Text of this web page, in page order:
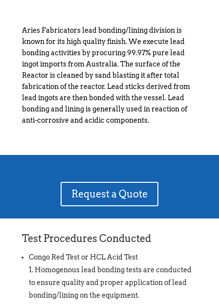
Aries Fabricators lead bonding/lining division is
known for its high quality finish. We execute lead
bonding activities by procuring 99.97% pure lead
ingot imports from Australia. The surface of the
Reactor is cleaned by sand blasting it after total
fabrication of the reactor. Lead sticks derived from
lead ingots are then bonded with the vessel. Lead
bonding and lining is generally used in reaction of
anti-corrosive and acidic components.
Request a Quote
Test Procedures Conducted
Congo Red Test or HCL Acid Test
Homogenous lead bonding tests are conducted
to ensure quality and proper application of lead
bonding/lining on the equipment.